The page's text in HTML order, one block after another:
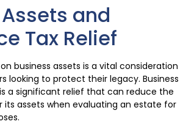
and
Tax Relief
business assets is a vital consideration
looking to protect their legacy. Business
is a significant relief that can reduce the
its assets when evaluating an estate for